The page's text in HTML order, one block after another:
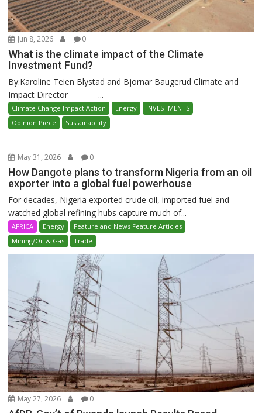
Jun 8, 2026 0
What is the climate impact of the Climate
Investment Fund?
By:Karoline Teien Blystad and Bjornar Baugerud Climate and
Impact Director ...
Climate Change Impact Action Energy
INVESTMENTS
Opinion Piece
Sustainability
May 31, 2026 0
How Dangote plans to transform Nigeria from an oil
exporter into a global fuel powerhouse
For decades, Nigeria exported crude oil, imported fuel and
watched global refining hubs capture much of...
AFRICA Energy
Feature and News Feature Articles
Mining/Oil & Gas
Trade
May 27, 2026 0